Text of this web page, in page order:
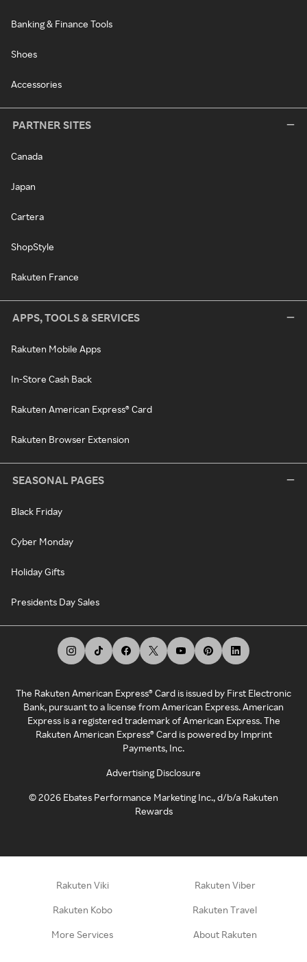
Banking & Finance Tools
Shoes
Accessories
PARTNER SITES
Canada
Japan
Cartera
ShopStyle
Rakuten France
APPS, TOOLS & SERVICES
Rakuten Mobile Apps
In-Store Cash Back
Rakuten American Express® Card
Rakuten Browser Extension
SEASONAL PAGES
Black Friday
Cyber Monday
Holiday Gifts
Presidents Day Sales
The Rakuten American Express® Card is issued by First Electronic
Bank, pursuant to a license from American Express. American
Express is a registered trademark of American Express. The
Rakuten American Express® Card is powered by Imprint
Payments, Inc.
Advertising Disclosure
©2026 Ebates Performance Marketing Inc., d/b/a Rakuten
Rewards
Rakuten Viki Rakuten Viber
Rakuten Kobo Rakuten Travel
More Services About Rakuten